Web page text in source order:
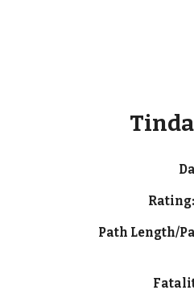
Rating:
Path Length/